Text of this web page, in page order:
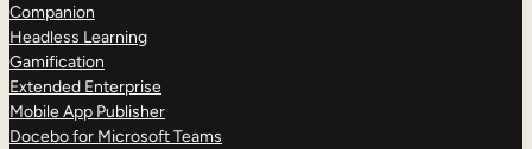
Companion
Headless Learning
Gamification
Extended Enterprise
Mobile App Publisher
Docebo for Microsoft Teams